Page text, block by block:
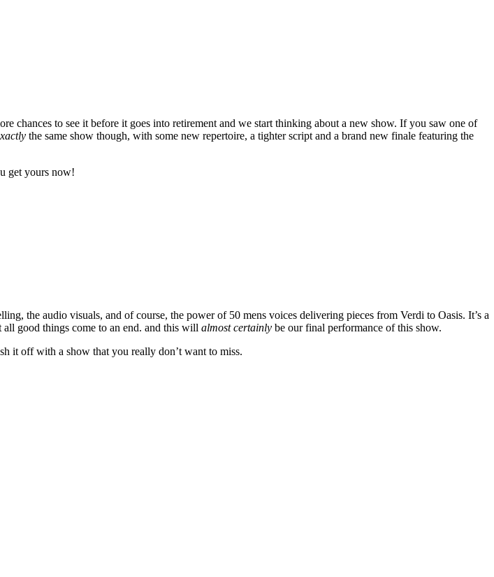
chances to see it before it goes into retirement and we start thinking about a new show. If you saw one of
the same show though, with some new repertoire, a tighter script and a brand new finale featuring the
get yours now!
the audio visuals, and of course, the power of 50 mens voices delivering pieces from Verdi to Oasis. It’s a
all good things come to an end. and this will almost certainly be our final performance of this show.
it off with a show that you really don’t want to miss.